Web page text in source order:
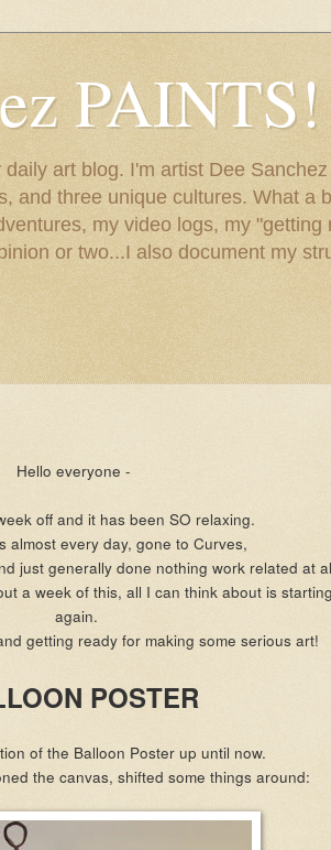
PAINTS!
art blog. I'm artist Dee
and three unique cultures. What a
my video logs, my
or two...I also document my
Hello everyone -
off and it has been SO relaxing.
almost every day, gone to Curves,
just generally done nothing work related at
a week of this, all I can think about is
again.
getting ready for making some serious art!
POSTER
of the Balloon Poster up until now.
the canvas, shifted some things around: